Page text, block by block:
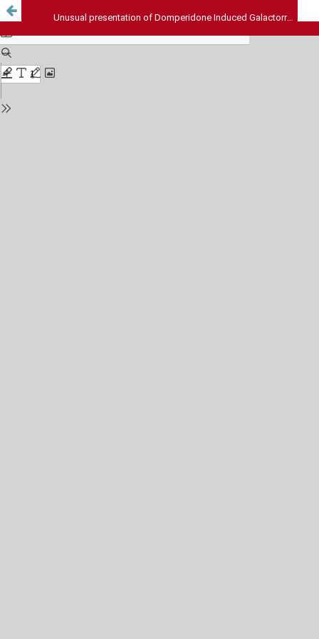
Unusual presentation of Domperidone Induced Galactorrhoea in postmenopausal women: A case report